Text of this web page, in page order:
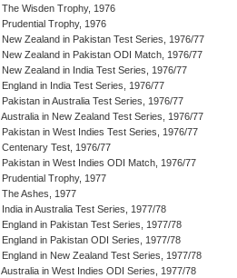
The Wisden Trophy, 1976
Prudential Trophy, 1976
New Zealand in Pakistan Test Series, 1976/77
New Zealand in Pakistan ODI Match, 1976/77
New Zealand in India Test Series, 1976/77
England in India Test Series, 1976/77
Pakistan in Australia Test Series, 1976/77
Australia in New Zealand Test Series, 1976/77
Pakistan in West Indies Test Series, 1976/77
Centenary Test, 1976/77
Pakistan in West Indies ODI Match, 1976/77
Prudential Trophy, 1977
The Ashes, 1977
India in Australia Test Series, 1977/78
England in Pakistan Test Series, 1977/78
England in Pakistan ODI Series, 1977/78
England in New Zealand Test Series, 1977/78
Australia in West Indies ODI Series, 1977/78